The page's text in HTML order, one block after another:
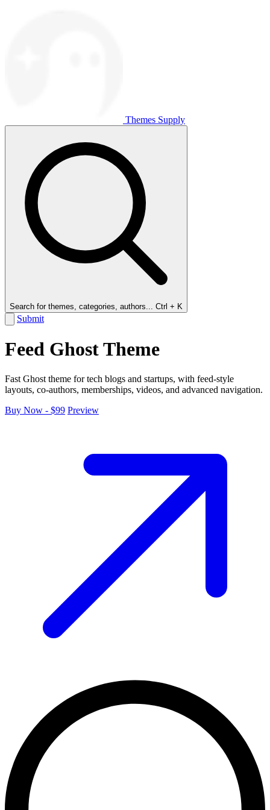
Themes Supply
Search for themes, categories, authors... Ctrl + K
Submit
Feed Ghost Theme
Fast Ghost theme for tech blogs and startups, with feed-style
layouts, co-authors, memberships, videos, and advanced navigation.
Buy Now - $99 Preview